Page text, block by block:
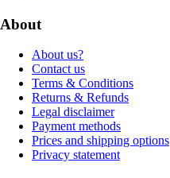
About
About us?
Contact us
Terms & Conditions
Returns & Refunds
Legal disclaimer
Payment methods
Prices and shipping options
Privacy statement